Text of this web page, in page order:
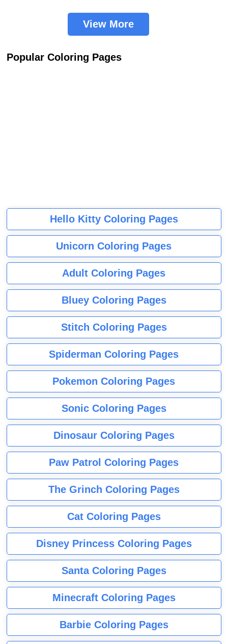
View More
Popular Coloring Pages
Hello Kitty Coloring Pages
Unicorn Coloring Pages
Adult Coloring Pages
Bluey Coloring Pages
Stitch Coloring Pages
Spiderman Coloring Pages
Pokemon Coloring Pages
Sonic Coloring Pages
Dinosaur Coloring Pages
Paw Patrol Coloring Pages
The Grinch Coloring Pages
Cat Coloring Pages
Disney Princess Coloring Pages
Santa Coloring Pages
Minecraft Coloring Pages
Barbie Coloring Pages